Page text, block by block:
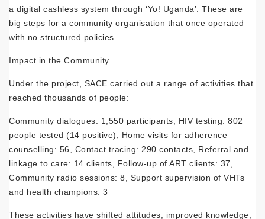
a digital cashless system through ‘Yo! Uganda’. These are
big steps for a community organisation that once operated
with no structured policies.
Impact in the Community
Under the project, SACE carried out a range of activities that
reached thousands of people:
Community dialogues: 1,550 participants, HIV testing: 802
people tested (14 positive), Home visits for adherence
counselling: 56, Contact tracing: 290 contacts, Referral and
linkage to care: 14 clients, Follow-up of ART clients: 37,
Community radio sessions: 8, Support supervision of VHTs
and health champions: 3
These activities have shifted attitudes, improved knowledge,